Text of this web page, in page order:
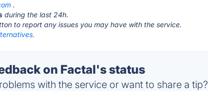
.
during the last 24h.
to report any issues you may have with the service.
on Factal's status
with the service or want to share a tip?